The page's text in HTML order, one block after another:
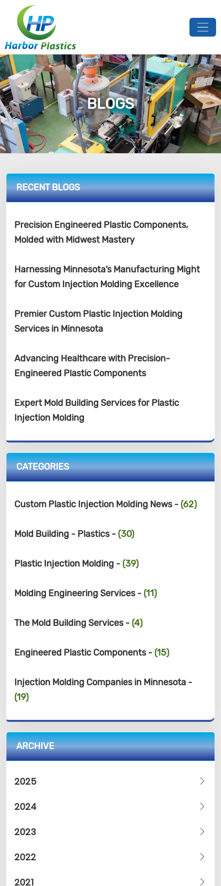
BLOGS
RECENT BLOGS
Precision Engineered Plastic Components,
Molded with Midwest Mastery
Harnessing Minnesota’s Manufacturing Might
for Custom Injection Molding Excellence
Premier Custom Plastic Injection Molding
Services in Minnesota
Advancing Healthcare with Precision-
Engineered Plastic Components
Expert Mold Building Services for Plastic
Injection Molding
CATEGORIES
Custom Plastic Injection Molding News - (62)
Mold Building - Plastics - (30)
Plastic Injection Molding - (39)
Molding Engineering Services - (11)
The Mold Building Services - (4)
Engineered Plastic Components - (15)
Injection Molding Companies in Minnesota -
(19)
ARCHIVE
2025
2024
2023
2022
2021